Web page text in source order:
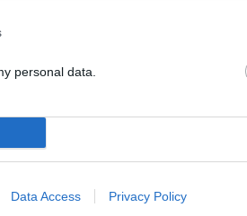
personal data.
Data Access Privacy Policy